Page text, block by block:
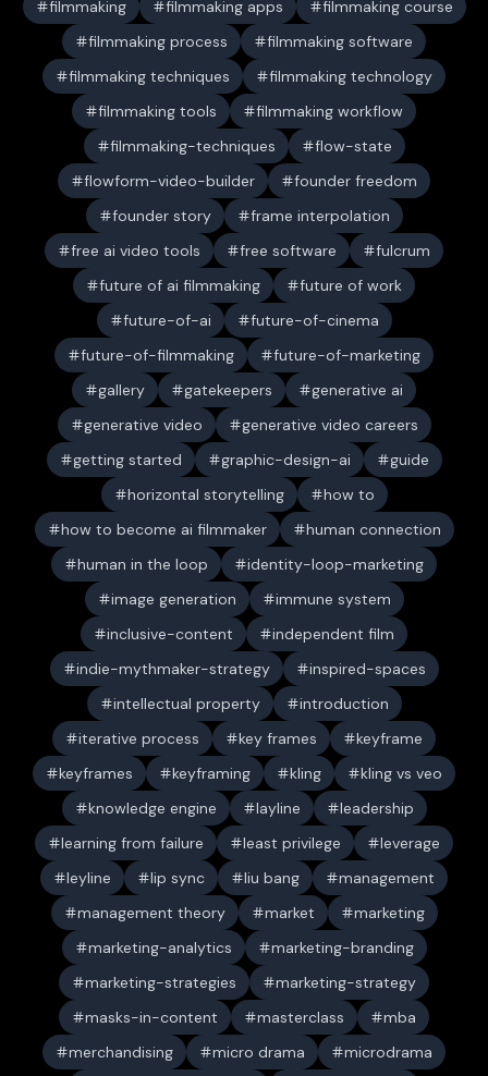
filmmaking filmmaking apps
filmmaking course
filmmaking process
filmmaking software
filmmaking techniques
filmmaking technology
filmmaking tools
filmmaking workflow
filmmaking-techniques
flow-state
flowform-video-builder
founder freedom
founder story
frame interpolation
free ai video tools
free software
fulcrum
future of ai filmmaking
future of work
future-of-ai
future-of-cinema
future-of-filmmaking
future-of-marketing
gallery
gatekeepers
generative ai
generative video
generative video careers
getting started
graphic-design-ai
guide
horizontal storytelling
how to
how to become ai filmmaker
human connection
human in the loop
identity-loop-marketing
image generation
immune system
inclusive-content
independent film
indie-mythmaker-strategy
inspired-spaces
intellectual property
introduction
iterative process
key frames
keyframe
keyframes
keyframing kling
kling vs veo
knowledge engine
layline
leadership
learning from failure
least privilege
leverage
leyline
lip sync liu bang
management
management theory
market
marketing
marketing-analytics
marketing-branding
marketing-strategies
marketing-strategy
masks-in-content
masterclass
mba
merchandising
micro drama
microdrama